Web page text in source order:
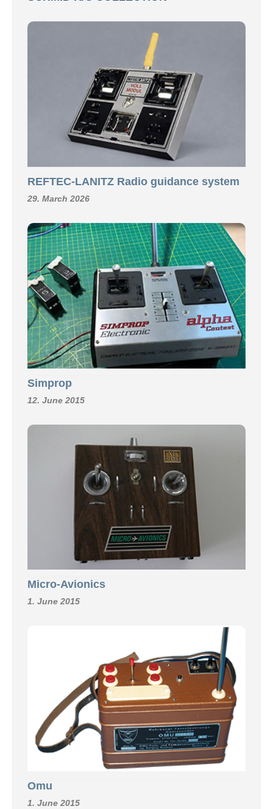
REFTEC-LANITZ Radio guidance system
29. March 2026
Simprop
12. June 2015
Micro-Avionics
1. June 2015
Omu
1. June 2015